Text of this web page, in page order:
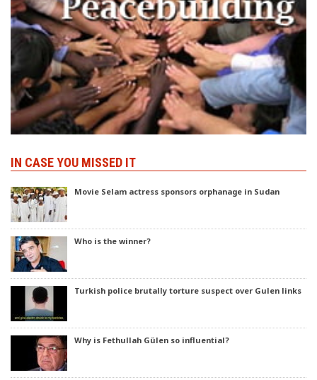
IN CASE YOU MISSED IT
Movie Selam actress sponsors orphanage in Sudan
Who is the winner?
Turkish police brutally torture suspect over Gulen links
Why is Fethullah Gülen so influential?